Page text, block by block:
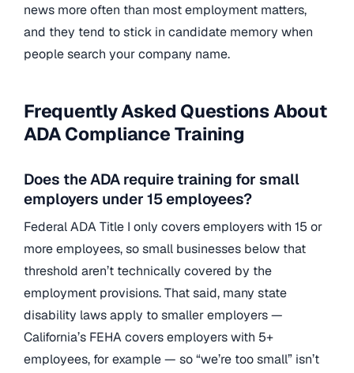
news more often than most employment matters,
and they tend to stick in candidate memory when
people search your company name.
Frequently Asked Questions About
ADA Compliance Training
Does the ADA require training for small
employers under 15 employees?
Federal ADA Title I only covers employers with 15 or
more employees, so small businesses below that
threshold aren’t technically covered by the
employment provisions. That said, many state
disability laws apply to smaller employers —
California’s FEHA covers employers with 5+
employees, for example — so “we’re too small” isn’t